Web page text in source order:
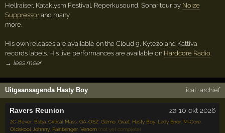
Hellraiser, Kataklysm Festival, Reperkusound, Sonar tour by Noize
Suppressorand many
more.
His own releases are available on the Cloud 9, Kytezo and Kattiva
records labels. His live performances are available on Hardcore Radio
→ lees meer
Uitgaansagenda Hasty Boy ical· archief
Ravers Reunion za 10 okt 2026
2C-Bever Baba ,Critical Mass ,GA-OSZ ,Gizmo ,Graat Hasty Boy Lady Error M-Core
Oldskool Johnny Painbringer ,Venom (not yet complete)